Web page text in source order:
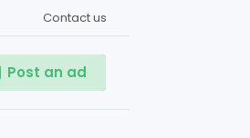
Contact us
Post an ad